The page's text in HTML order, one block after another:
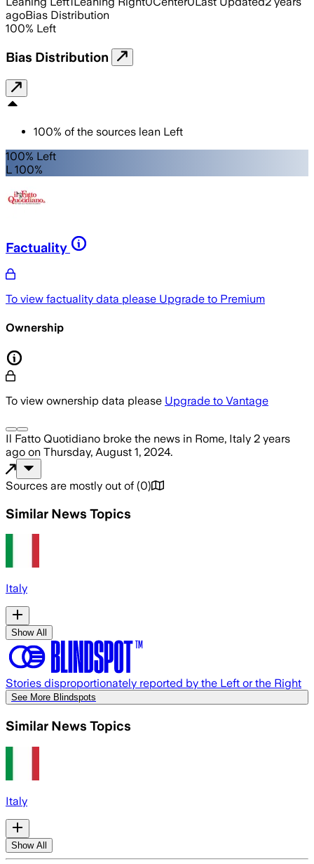
agoBias Distribution
100% Left
Bias Distribution
100% of the sources lean Left
100% Left
L 100%
Factuality
To view factuality data please Upgrade to Premium
Ownership
To view ownership data please Upgrade to Vantage
Il Fatto Quotidiano broke the news in Rome, Italy 2 years
ago on Thursday, August 1, 2024.
Sources are mostly out of (0)
Similar News Topics
Italy
Show All
Stories disproportionately reported by the Left or the Right
See More Blindspots
Similar News Topics
Italy
Show All